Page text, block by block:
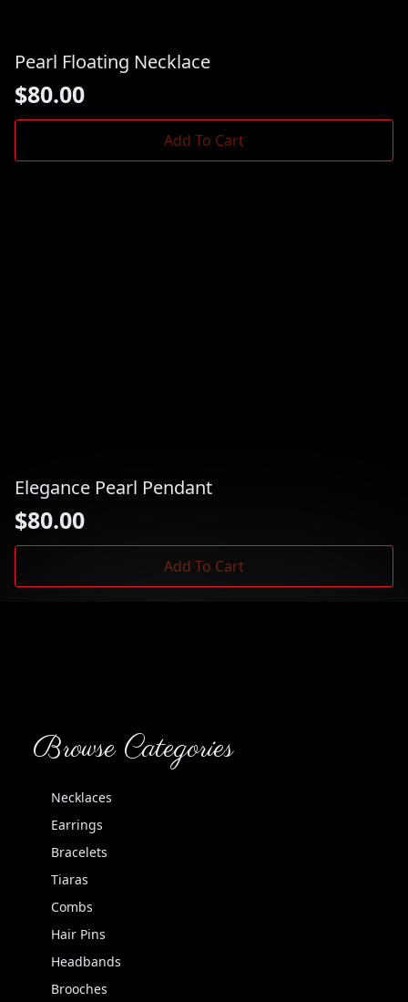
Pearl Floating Necklace
$80.00
Add To Cart
Elegance Pearl Pendant
$80.00
Add To Cart
Browse Categories
Necklaces
Earrings
Bracelets
Tiaras
Combs
Hair Pins
Headbands
Brooches